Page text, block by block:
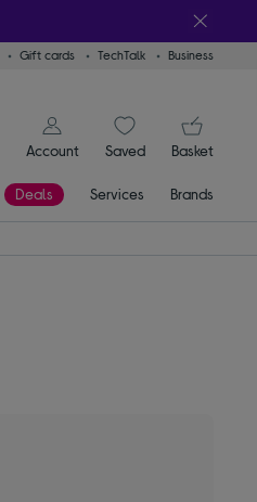
Gift cards TechTalk Business
signin icon
Account
SaveditemsBasket
Deals Services Brands